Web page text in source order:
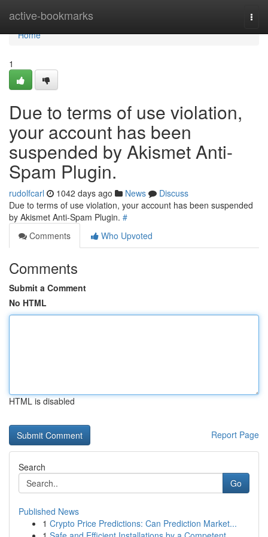
active-bookmarks
Home
Home
1
Due to terms of use violation,
your account has been
suspended by Akismet Anti-
Spam Plugin.
rudolfcarl 1042 days ago News
Discuss
Due to terms of use violation, your account has been suspended
by Akismet Anti-Spam Plugin. #
Comments
Who Upvoted
Comments
Submit a Comment
No HTML
HTML is disabled
Report Page
Search
Go
Published News
1 Crypto Price Predictions: Can Prediction Market...